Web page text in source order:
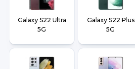
Galaxy S22 Ultra
5G
Galaxy S22 Plus
5G